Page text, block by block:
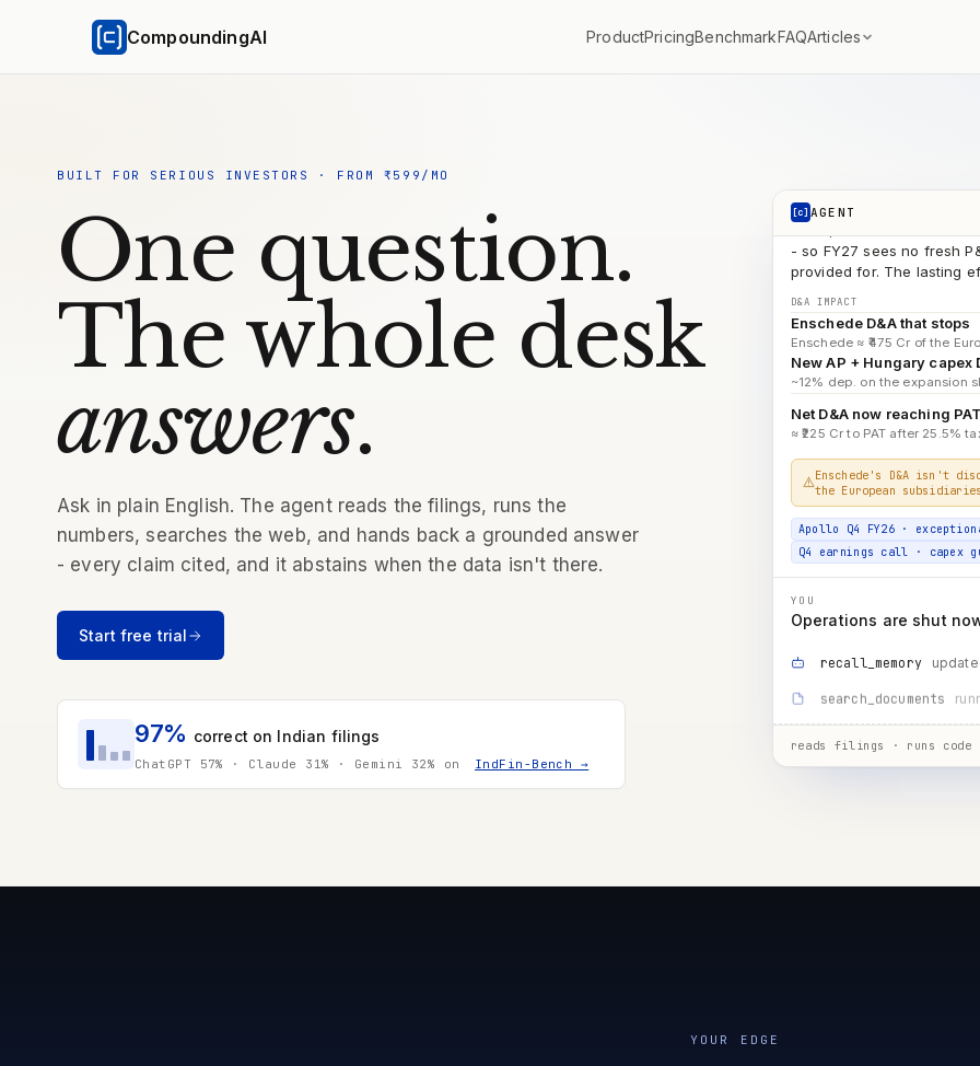
CompoundingAI ProductPricingBenchmarkFAQArticles
BUILT FOR SERIOUS INVESTORS · FROM ₹599/MO
One question.
The whole desk
answers.
Ask in plain English. The agent reads the filings, runs the
numbers, searches the web, and hands back a grounded answer
- every claim cited, and it abstains when the data isn't there.
Start free trial
97% correct on Indian filings
ChatGPT 57% · Claude 31% · Gemini 32% on IndFin-Bench →
[c] AGENT
- so FY27 sees no fresh
provided for. The lasting
D&A IMPACT
Enschede ≈ ₹475 Cr of the
New AP + Hungary capex
~12% dep. on the expansion
Net D&A now reaching
Enschede's D&A isn't
the European
Apollo Q4 FY26 ·
Q4 earnings call · capex
YOU
recall_memory
search_documents
run_code running…
reads filings · runs code
YOUR EDGE